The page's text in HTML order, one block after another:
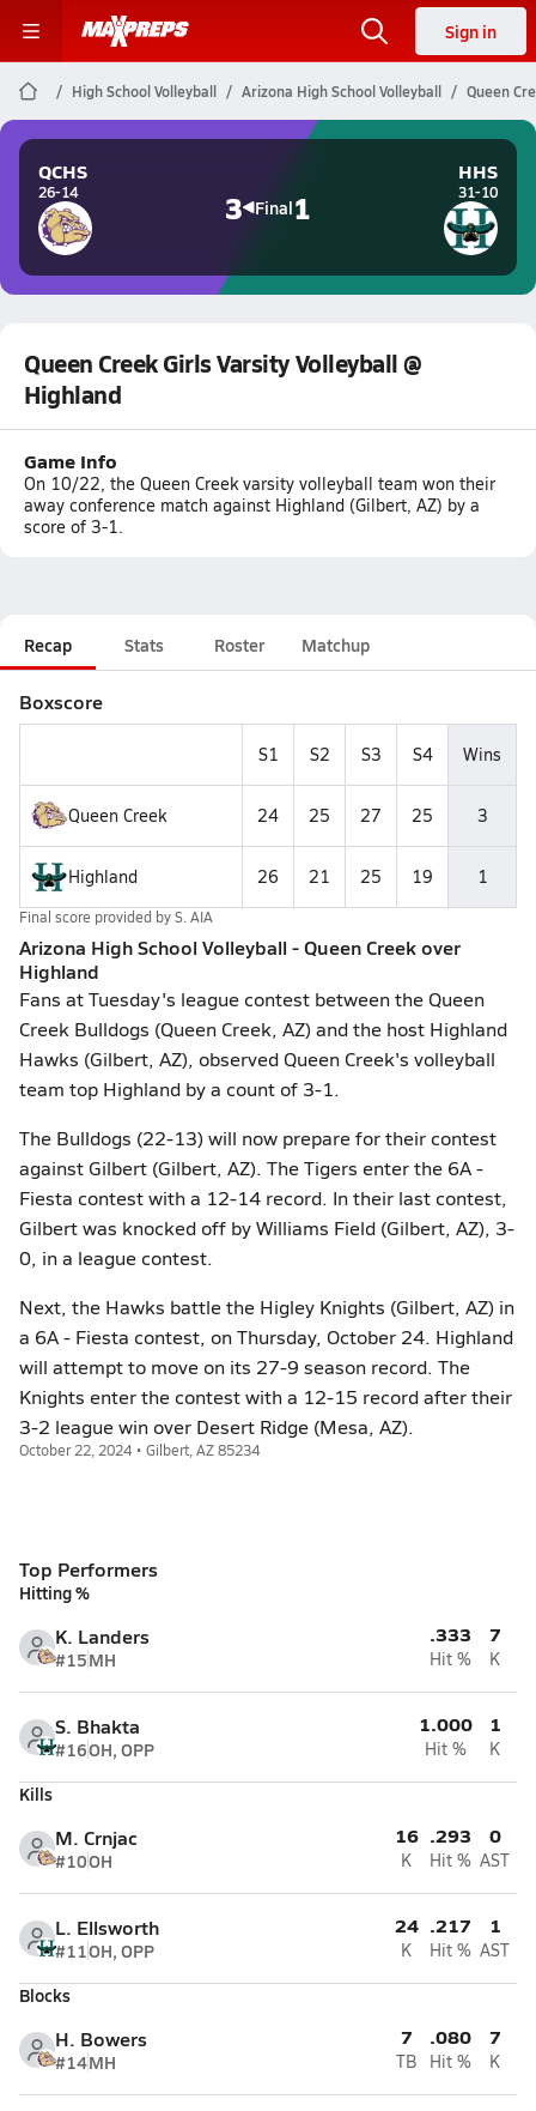
Sign in
High School Volleyball Arizona High School Volleyball Queen
QCHS
26-14 3 Final1
HHS
31-10
Queen Creek Girls Varsity Volleyball @
Highland
Game Info
On 10/22, the Queen Creek varsity volleyball team won their
away conference match against Highland (Gilbert, AZ) by a
score of 3-1.
Recap Stats Roster Matchup
Boxscore
S1 S2 S3 S4 Wins
Queen Creek 24 25 27 25 3
Highland 26 21 25 19 1
Final score provided byS. AIA
Arizona High School Volleyball - Queen Creek over
Highland
Fans at Tuesday's league contest between the Queen
Creek Bulldogs (Queen Creek, AZ) and the host Highland
Hawks (Gilbert, AZ), observed Queen Creek's volleyball
team top Highland by a count of 3-1.
The Bulldogs (22-13) will now prepare for their contest
against Gilbert (Gilbert, AZ). The Tigers enter the 6A -
Fiesta contest with a 12-14 record. In their last contest,
Gilbert was knocked off by Williams Field (Gilbert, AZ), 3-
0, in a league contest.
Next, the Hawks battle the Higley Knights (Gilbert, AZ) in
a 6A - Fiesta contest, on Thursday, October 24. Highland
will attempt to move on its 27-9 season record. The
Knights enter the contest with a 12-15 record after their
3-2 league win over Desert Ridge (Mesa, AZ).
October 22, 2024 • Gilbert, AZ 85234
Top Performers
Hitting %
K. Landers
#15MH
.333
Hit %
7
K
S. Bhakta
#16OH, OPP
1.000
Hit %
1
K
Kills
M. Crnjac
#10OH
16
K
.293
Hit %
0
AST
L. Ellsworth
#11OH, OPP
24
K
.217
Hit %
1
AST
Blocks
H. Bowers
#14MH
7
TB
.080
Hit %
7
K